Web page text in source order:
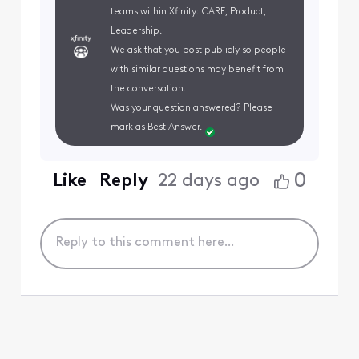
teams within Xfinity: CARE, Product,
Leadership.
We ask that you post publicly so people
with similar questions may benefit from
the conversation.
Was your question answered? Please
mark as Best Answer.
Like Reply 22 days ago 0